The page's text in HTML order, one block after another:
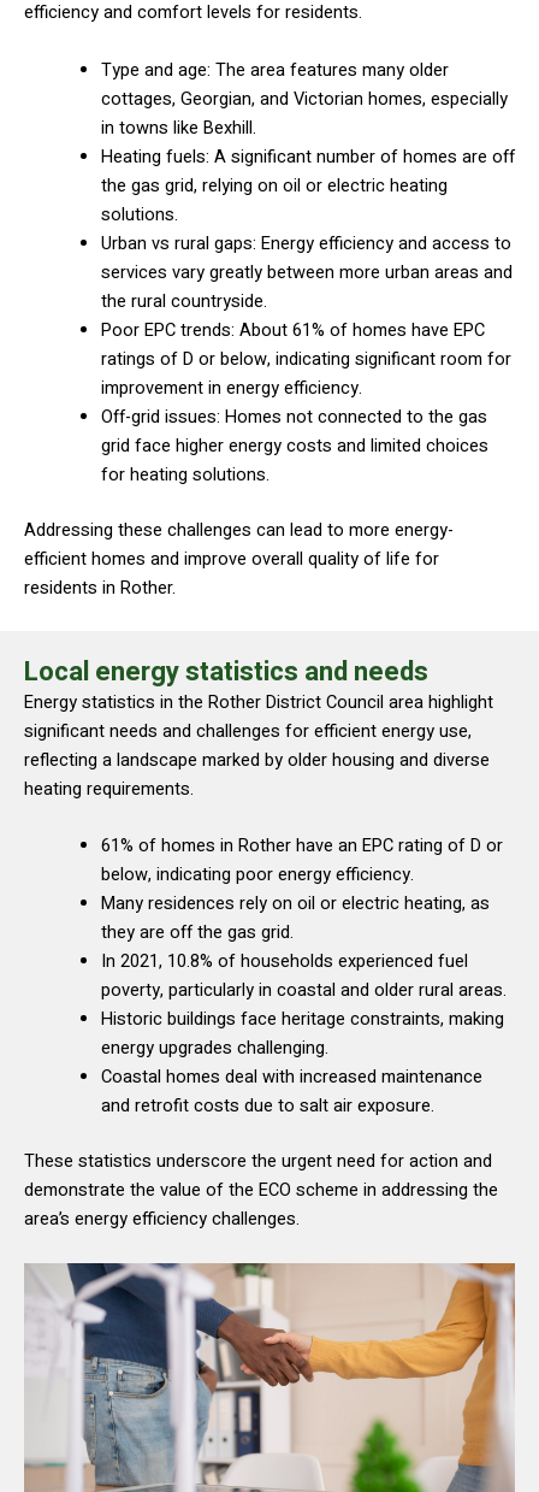
efficiency and comfort levels for residents.
Type and age: The area features many older
cottages, Georgian, and Victorian homes, especially
in towns like Bexhill.
Heating fuels: A significant number of homes are off
the gas grid, relying on oil or electric heating
solutions.
Urban vs rural gaps: Energy efficiency and access to
services vary greatly between more urban areas and
the rural countryside.
Poor EPC trends: About 61% of homes have EPC
ratings of D or below, indicating significant room for
improvement in energy efficiency.
Off-grid issues: Homes not connected to the gas
grid face higher energy costs and limited choices
for heating solutions.
Addressing these challenges can lead to more energy-
efficient homes and improve overall quality of life for
residents in Rother.
Local energy statistics and needs
Energy statistics in the Rother District Council area highlight
significant needs and challenges for efficient energy use,
reflecting a landscape marked by older housing and diverse
heating requirements.
61% of homes in Rother have an EPC rating of D or
below, indicating poor energy efficiency.
Many residences rely on oil or electric heating, as
they are off the gas grid.
In 2021, 10.8% of households experienced fuel
poverty, particularly in coastal and older rural areas.
Historic buildings face heritage constraints, making
energy upgrades challenging.
Coastal homes deal with increased maintenance
and retrofit costs due to salt air exposure.
These statistics underscore the urgent need for action and
demonstrate the value of the ECO scheme in addressing the
area’s energy efficiency challenges.